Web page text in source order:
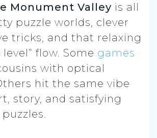
Monument Valley is all
puzzle worlds, clever
tricks, and that relaxing
flow. Some games
with optical
hit the same vibe
story, and satisfying